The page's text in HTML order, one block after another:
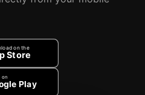
on the
Store
on
Play